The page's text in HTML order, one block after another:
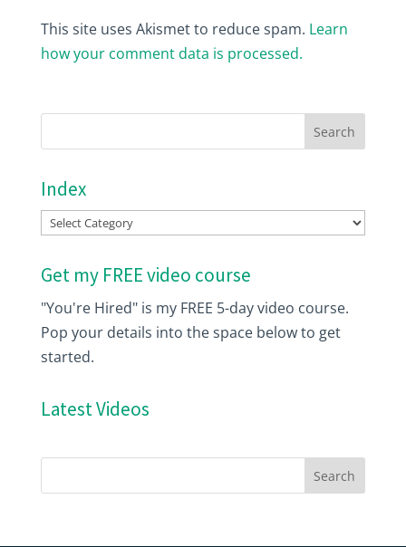
This site uses Akismet to reduce spam. Learn
how your comment data is processed.
Index
Index
Get my FREE video course
"You're Hired" is my FREE 5-day video course.
Pop your details into the space below to get
started.
Latest Videos